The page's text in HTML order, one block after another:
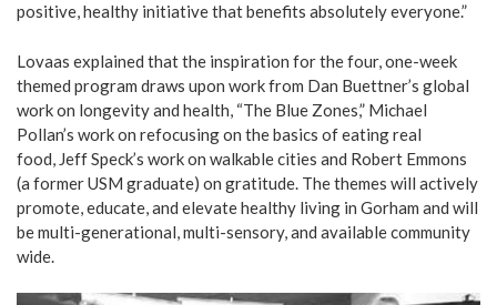
positive, healthy initiative that benefits absolutely everyone.”
Lovaas explained that the inspiration for the four, one-week
themed program draws upon work from Dan Buettner’s global
work on longevity and health, “The Blue Zones,” Michael
Pollan’s work on refocusing on the basics of eating real
food, Jeff Speck’s work on walkable cities and Robert Emmons
(a former USM graduate) on gratitude. The themes will actively
promote, educate, and elevate healthy living in Gorham and will
be multi-generational, multi-sensory, and available community
wide.